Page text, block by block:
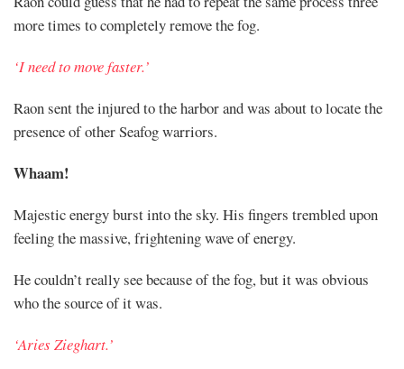
more times to completely remove the fog.
‘I need to move faster.’
Raon sent the injured to the harbor and was about to locate the
presence of other Seafog warriors.
Whaam!
Majestic energy burst into the sky. His fingers trembled upon
feeling the massive, frightening wave of energy.
He couldn’t really see because of the fog, but it was obvious
who the source of it was.
‘Aries Zieghart.’